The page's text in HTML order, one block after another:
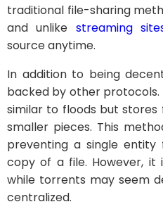
traditional file-sharing
and unlike streaming
source anytime.
In addition to being
backed by other protocols.
similar to floods but
smaller pieces. This
preventing a single
copy of a file. However,
while torrents may seem
centralized.